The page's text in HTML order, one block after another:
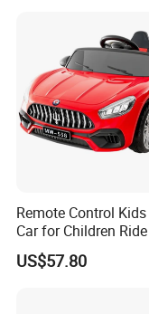
Remote Control
Car for Children
Design
US$57.80